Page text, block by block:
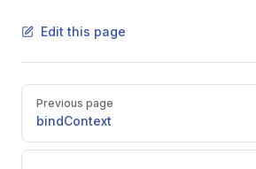
Edit this page
Pager
Previous page
bindContext